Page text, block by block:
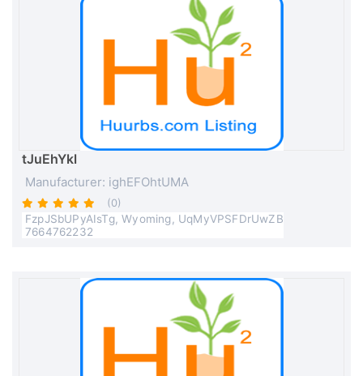
tJuEhYkl
Manufacturer: ighEFOhtUMA
(0)
FzpJSbUPyAIsTg, Wyoming, UqMyVPSFDrUwZB
7664762232